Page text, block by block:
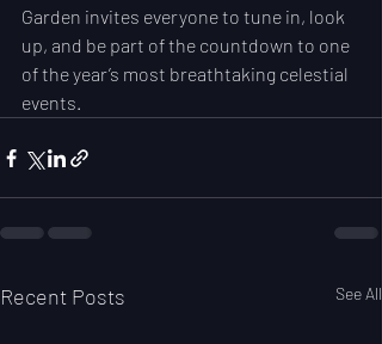
Garden invites everyone to tune in, look
up, and be part of the countdown to one
of the year’s most breathtaking celestial
events.
Recent Posts See All